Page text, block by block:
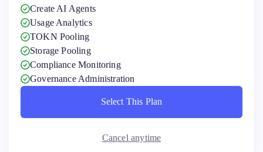
Create AI Agents
Usage Analytics
TOKN Pooling
Storage Pooling
Compliance Monitoring
Governance Administration
Select This Plan
Cancel anytime